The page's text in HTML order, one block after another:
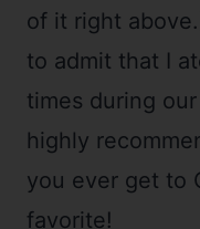
of it right
to admit that I
times during
highly
you ever get to
favorite!